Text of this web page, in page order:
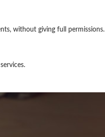
without giving full permissions.